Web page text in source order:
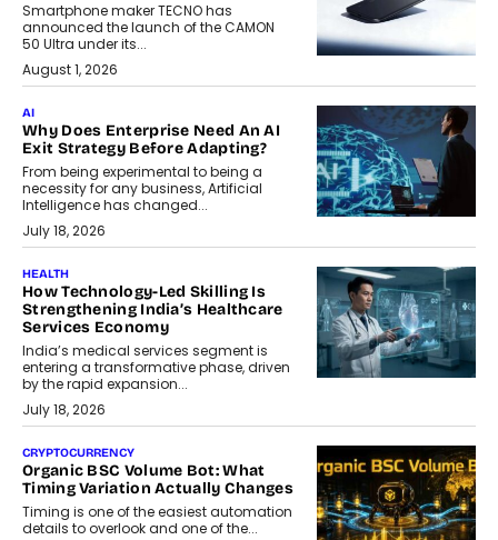
Smartphone maker TECNO has
announced the launch of the CAMON
50 Ultra under its...
August 1, 2026
AI
Why Does Enterprise Need An AI
Exit Strategy Before Adapting?
From being experimental to being a
necessity for any business, Artificial
Intelligence has changed...
July 18, 2026
HEALTH
How Technology-Led Skilling Is
Strengthening India’s Healthcare
Services Economy
India’s medical services segment is
entering a transformative phase, driven
by the rapid expansion...
July 18, 2026
CRYPTOCURRENCY
Organic BSC Volume Bot: What
Timing Variation Actually Changes
Timing is one of the easiest automation
details to overlook and one of the...